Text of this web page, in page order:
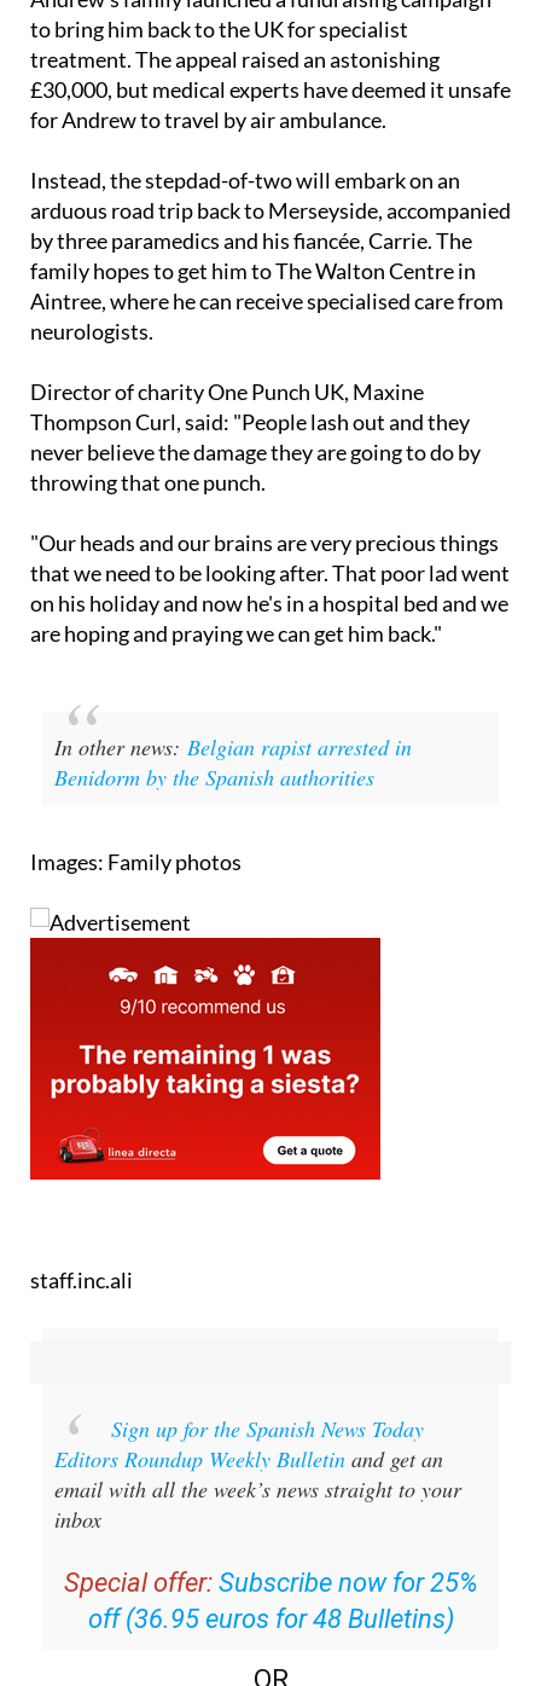
treatment. The appeal raised an astonishing
£30,000, but medical experts have deemed it unsafe
for Andrew to travel by air ambulance.
Instead, the stepdad-of-two will embark on an
by three paramedics and his fiancée, Carrie. The
family hopes to get him to The Walton Centre in
Aintree, where he can receive specialised care from
neurologists.
Director of charity One Punch UK, Maxine
never believe the damage they are going to do by
throwing that one punch.
"Our heads and our brains are very precious things
on his holiday and now he's in a hospital bed and we
are hoping and praying we can get him back."
In other news:
Benidorm by the Spanish authorities
Editors Roundup Weekly Bulletin
and get an
email with all the week’s news straight to your
inbox
Special offer:
off (36.95 euros for 48 Bulletins)
OR
sign up to our FREE weekly